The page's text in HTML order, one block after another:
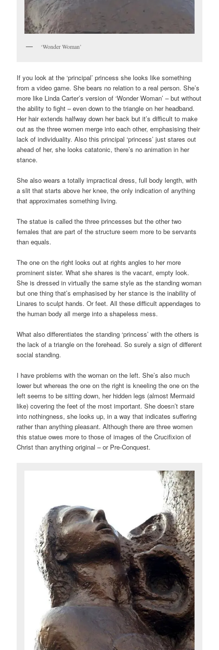
‘Wonder Woman’
If you look at the ‘principal’ princess she looks like something
from a video game. She bears no relation to a real person. She’s
more like Linda Carter’s version of ‘Wonder Woman’ – but without
the ability to fight – even down to the triangle on her headband.
Her hair extends halfway down her back but it’s difficult to make
out as the three women merge into each other, emphasising their
lack of individuality. Also this principal ‘princess’ just stares out
ahead of her, she looks catatonic, there’s no animation in her
stance.
She also wears a totally impractical dress, full body length, with
a slit that starts above her knee, the only indication of anything
that approximates something living.
The statue is called the three princesses but the other two
females that are part of the structure seem more to be servants
than equals.
The one on the right looks out at rights angles to her more
prominent sister. What she shares is the vacant, empty look.
She is dressed in virtually the same style as the standing woman
but one thing that’s emphasised by her stance is the inability of
Linares to sculpt hands. Or feet. All these difficult appendages to
the human body all merge into a shapeless mess.
What also differentiates the standing ‘princess’ with the others is
the lack of a triangle on the forehead. So surely a sign of different
social standing.
I have problems with the woman on the left. She’s also much
lower but whereas the one on the right is kneeling the one on the
left seems to be sitting down, her hidden legs (almost Mermaid
like) covering the feet of the most important. She doesn’t stare
into nothingness, she looks up, in a way that indicates suffering
rather than anything pleasant. Although there are three women
this statue owes more to those of images of the Crucifixion of
Christ than anything original – or Pre-Conquest.